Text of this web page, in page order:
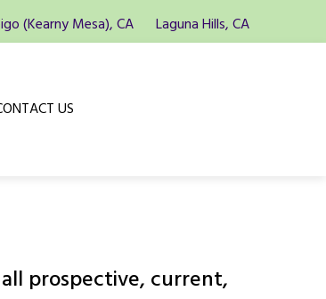
(Kearny Mesa), CA Laguna Hills, CA
US
prospective, current,